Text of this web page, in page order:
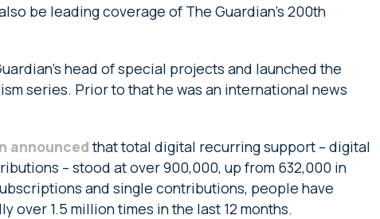
be leading coverage of The Guardian’s 200th
head of special projects and launched the
series. Prior to that he was an international news
announcedthat total digital recurring support – digital
– stood at over 900,000, up from 632,000 in
and single contributions, people have
over 1.5 million times in the last 12 months.